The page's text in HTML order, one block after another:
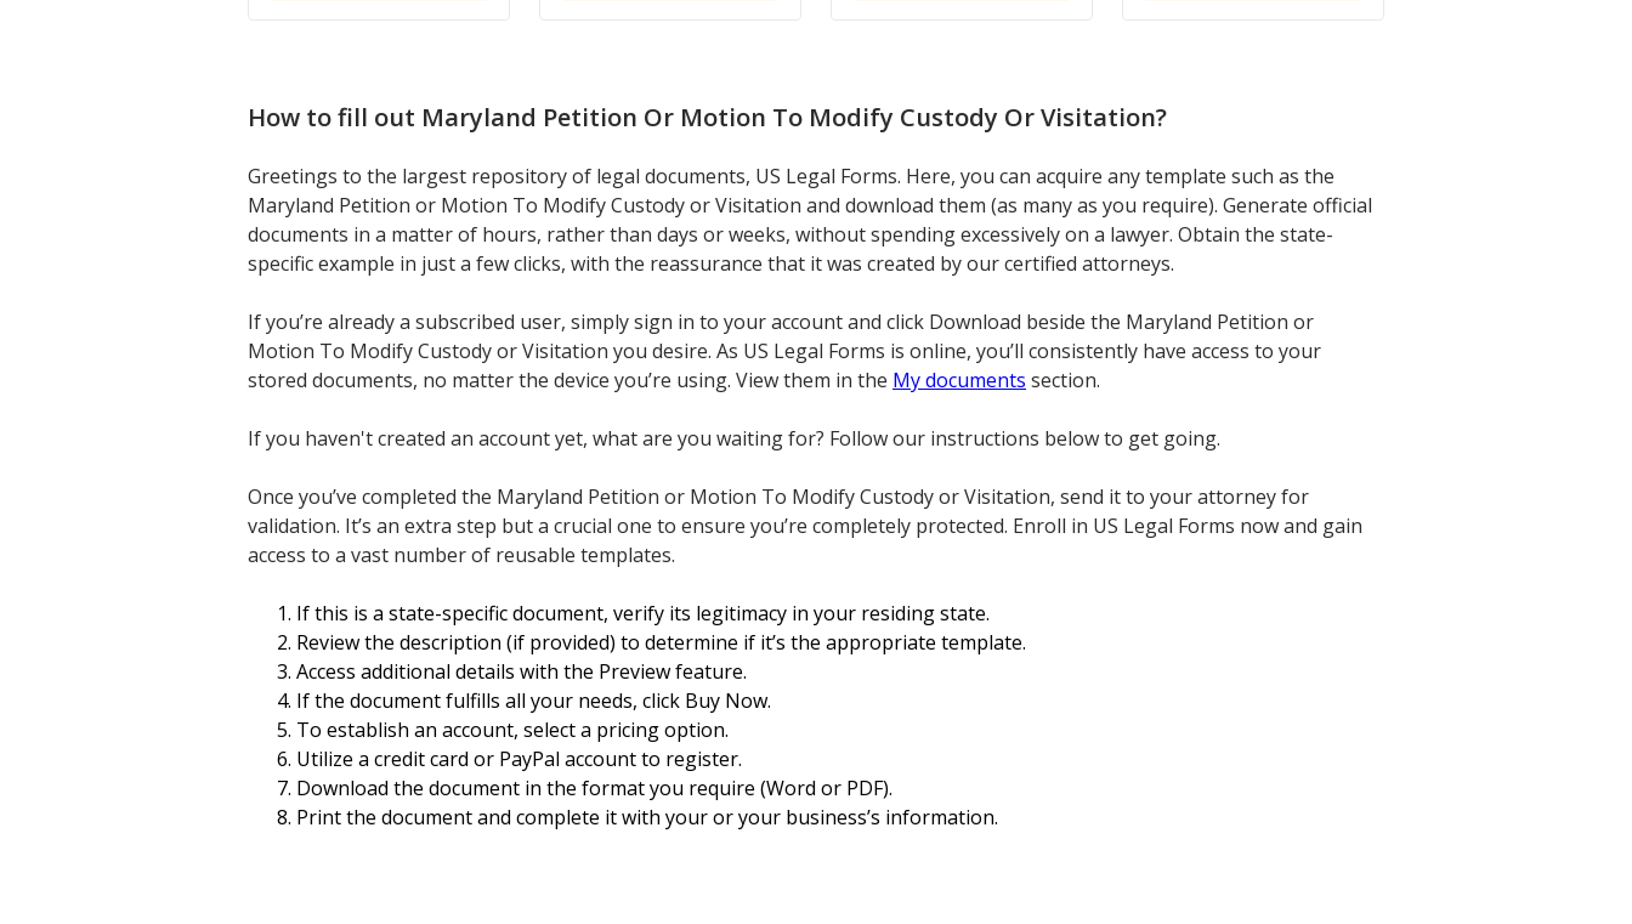
How to fill out Maryland Petition Or Motion To Modify Custody Or Visitation?
Greetings to the largest repository of legal documents, US Legal Forms. Here, you can acquire any template such as the
Maryland Petition or Motion To Modify Custody or Visitation and download them (as many as you require). Generate official
documents in a matter of hours, rather than days or weeks, without spending excessively on a lawyer. Obtain the state-
specific example in just a few clicks, with the reassurance that it was created by our certified attorneys.
If you’re already a subscribed user, simply sign in to your account and click Download beside the Maryland Petition or
Motion To Modify Custody or Visitation you desire. As US Legal Forms is online, you’ll consistently have access to your
stored documents, no matter the device you’re using. View them in the My documents section.
If you haven't created an account yet, what are you waiting for? Follow our instructions below to get going.
Once you’ve completed the Maryland Petition or Motion To Modify Custody or Visitation, send it to your attorney for
validation. It’s an extra step but a crucial one to ensure you’re completely protected. Enroll in US Legal Forms now and gain
access to a vast number of reusable templates.
If this is a state-specific document, verify its legitimacy in your residing state.
Review the description (if provided) to determine if it’s the appropriate template.
Access additional details with the Preview feature.
If the document fulfills all your needs, click Buy Now.
To establish an account, select a pricing option.
Utilize a credit card or PayPal account to register.
Download the document in the format you require (Word or PDF).
Print the document and complete it with your or your business’s information.